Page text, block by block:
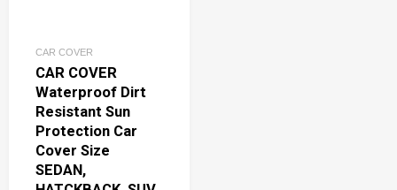
CAR COVER
CAR COVER
Waterproof Dirt
Resistant Sun
Protection Car
Cover Size
SEDAN,